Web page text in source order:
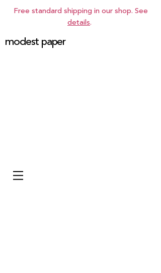
Free standard shipping in our shop. See
details.
modest paper